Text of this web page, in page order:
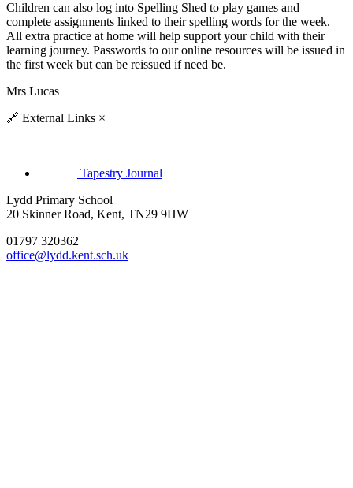
Children can also log into Spelling Shed to play games and
complete assignments linked to their spelling words for the week.
All extra practice at home will help support your child with their
learning journey. Passwords to our online resources will be issued in
the first week but can be reissued if need be.
Mrs Lucas
🔗 External Links ×
Tapestry Journal
Lydd Primary School
20 Skinner Road, Kent, TN29 9HW
01797 320362
office@lydd.kent.sch.uk